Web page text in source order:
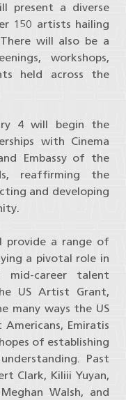
present a diverse
150 artists hailing
will also be a
workshops,
held across the
4 will begin the
with Cinema
Embassy of the
reaffirming the
and developing
provide a range of
a pivotal role in
career talent
US Artist Grant,
many ways the US
Emiratis
of establishing
Past
Clark, Kiliii Yuyan,
Walsh, and